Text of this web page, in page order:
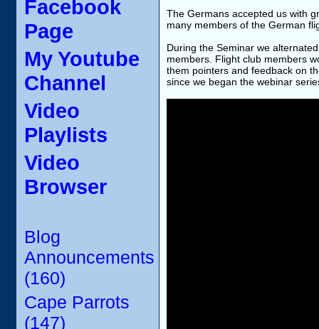
Facebook
Page
My Youtube
Channel
Video
Playlists
Video
Browser
Blog
Announcements
(160)
Cape Parrots
(147)
The Germans accepted us with
many members of the German
During the Seminar we
members. Flight club members
them pointers and feedback on
since we began the webinar